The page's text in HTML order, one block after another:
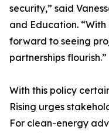
security,” said
and Education.
forward to seeing
partnerships flourish.”
With this policy
Rising urges
For clean-energy